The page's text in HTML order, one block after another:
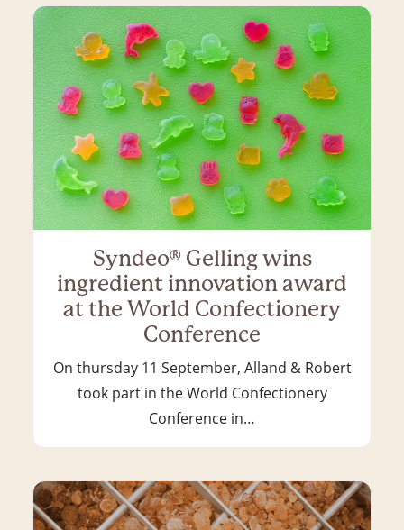
Syndeo® Gelling wins
ingredient innovation award
at the World Confectionery
Conference
On thursday 11 September, Alland & Robert
took part in the World Confectionery
Conference in…